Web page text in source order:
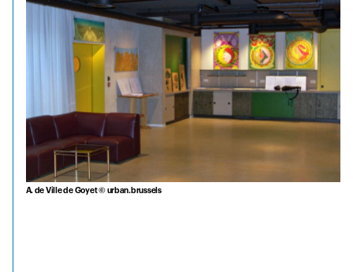
A. de Ville de Goyet © urban.brussels